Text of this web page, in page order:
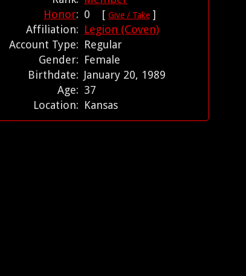
Honor: 0 [ Give / Take ]
Affiliation: Legion (Coven)
Account Type: Regular
Gender: Female
Birthdate: January 20, 1989
Age: 37
Location: Kansas